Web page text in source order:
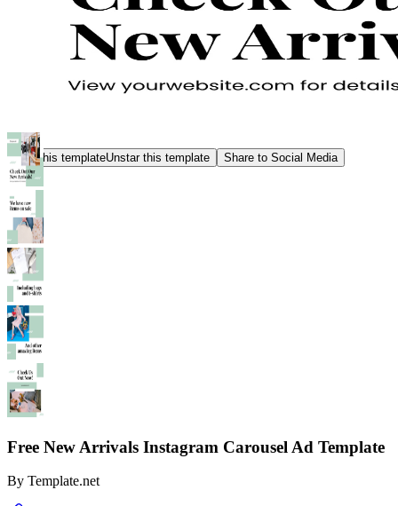
Star this templateUnstar this template Share to Social Media
Free New Arrivals Instagram Carousel Ad Template
By Template.net